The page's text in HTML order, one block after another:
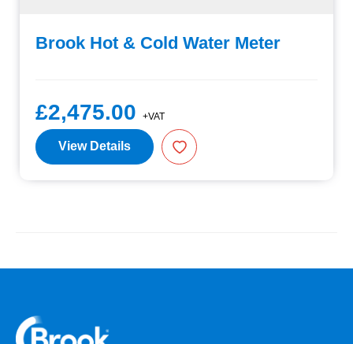
Brook Hot & Cold Water Meter
£2,475.00 +VAT
View Details